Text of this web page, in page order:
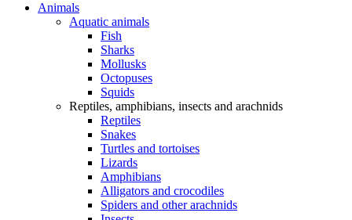
Animals
Aquatic animals
Fish
Sharks
Mollusks
Octopuses
Squids
Reptiles, amphibians, insects and arachnids
Reptiles
Snakes
Turtles and tortoises
Lizards
Amphibians
Alligators and crocodiles
Spiders and other arachnids